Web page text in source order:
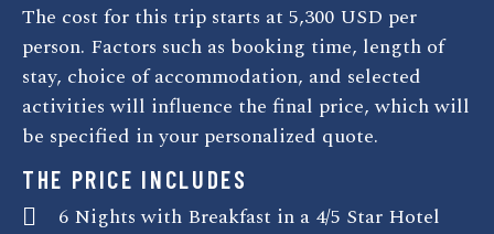
The cost for this trip starts at 5,300 USD per
person. Factors such as booking time, length of
stay, choice of accommodation, and selected
activities will influence the final price, which will
be specified in your personalized quote.
THE PRICE INCLUDES
6 Nights with Breakfast in a 4/5 Star Hotel